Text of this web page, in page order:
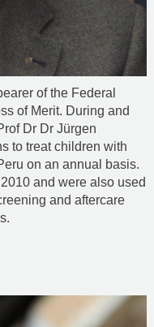
of the Federal
of Merit. During and
Dr Dr Jürgen
to treat children with
on an annual basis.
and were also used
and aftercare